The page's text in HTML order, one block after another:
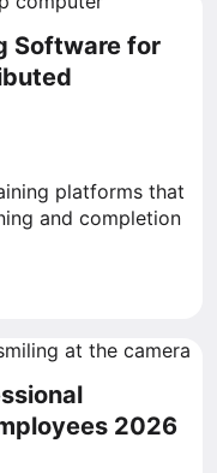
Software for
platforms that
and completion
2026